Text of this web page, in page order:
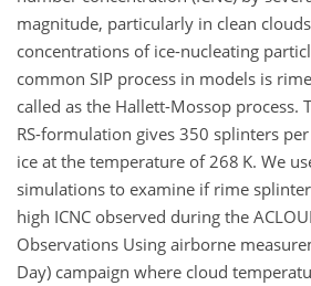
magnitude, particularly in clean
concentrations of ice-nucleating
common SIP process in models is
called as the Hallett-Mossop process.
RS-formulation gives 350 splinters
ice at the temperature of 268 K. We
simulations to examine if rime
high ICNC observed during the
Observations Using airborne
Day) campaign where cloud